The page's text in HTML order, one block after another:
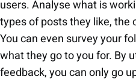
users. Analyse what is
types of posts they like, the
You can even survey your
what they go to you for. By
feedback, you can only go